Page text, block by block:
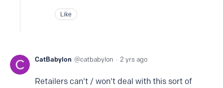
Like
CatBabylon catbabylon 2 yrs ago
Retailers can't / won't deal with this sort of